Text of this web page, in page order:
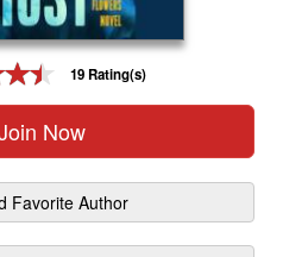
19 Rating(s)
Now
Favorite Author